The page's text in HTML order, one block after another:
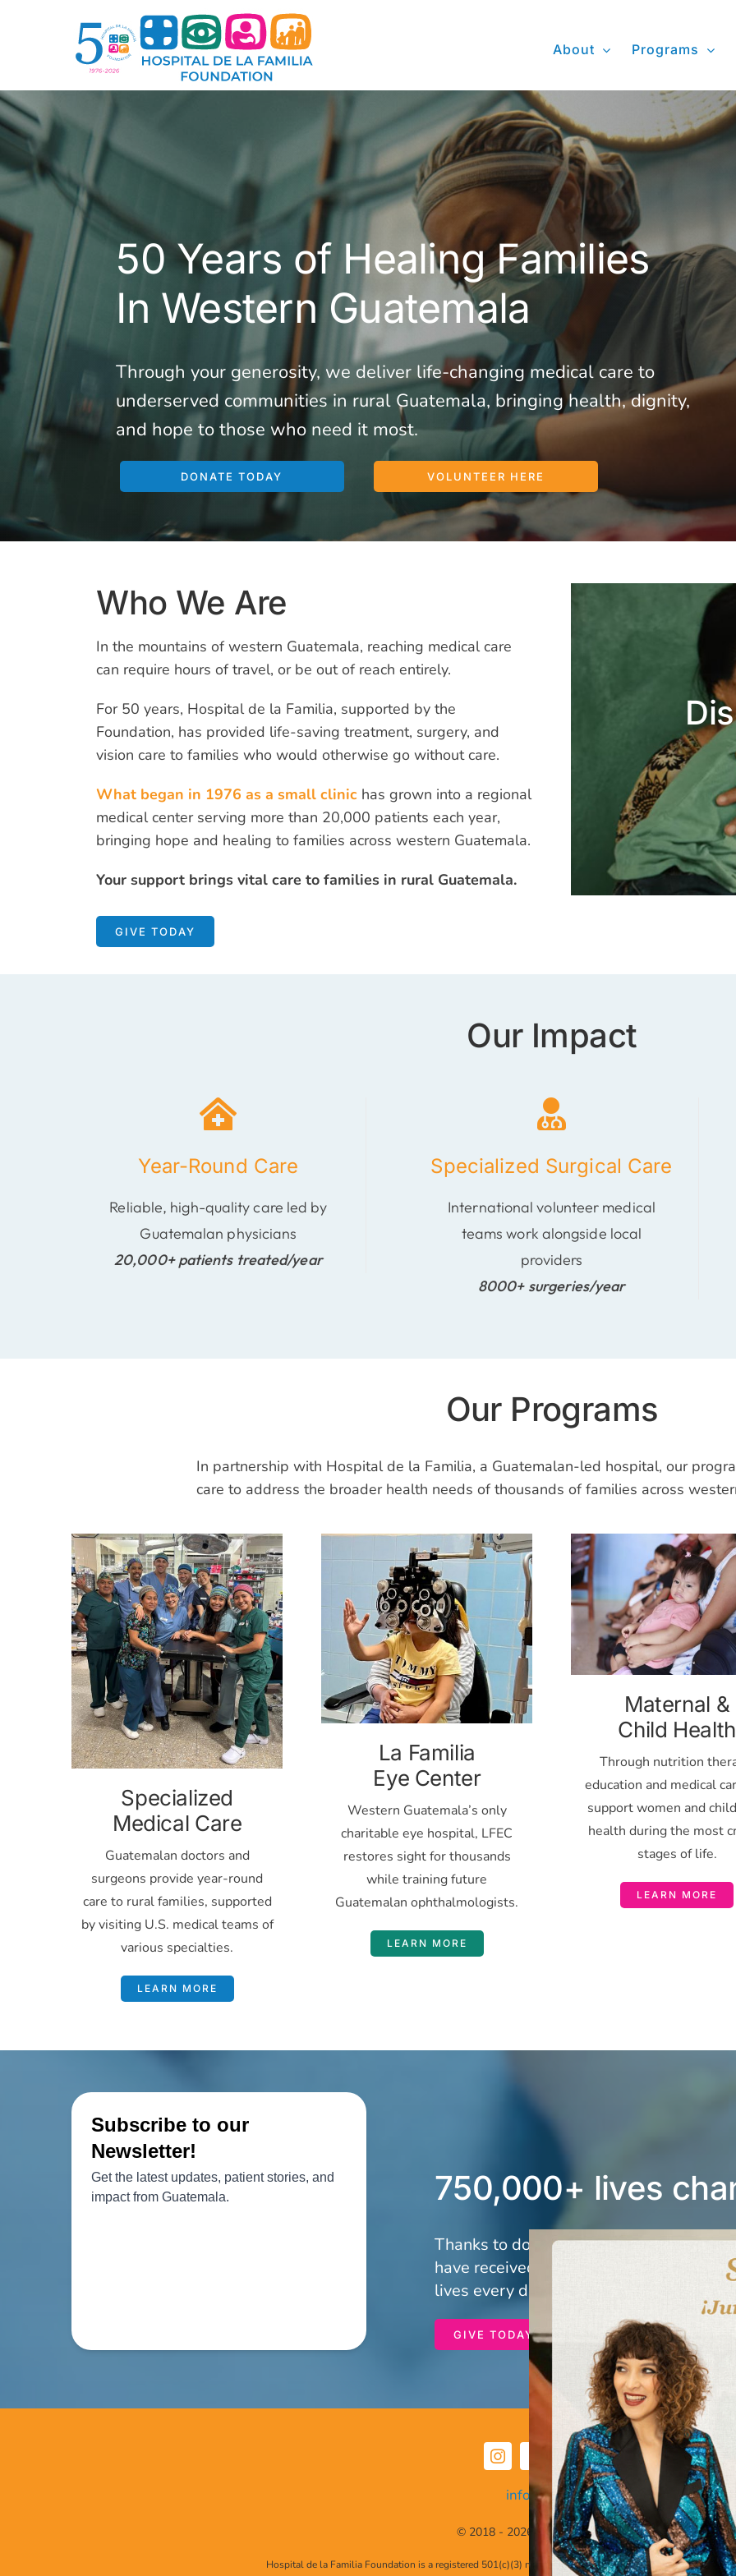
About Programs
50 Years of Healing Families
In Western Guatemala
Through your generosity, we deliver life-changing medical care to
underserved communities in rural Guatemala, bringing health, dignity,
and hope to those who need it most.
DONATE TODAY VOLUNTEER HERE
Who We Are
In the mountains of western Guatemala, reaching medical care
can require hours of travel, or be out of reach entirely.
For 50 years, Hospital de la Familia, supported by the
Foundation, has provided life-saving treatment, surgery, and
vision care to families who would otherwise go without care.
What began in 1976 as a small clinic has grown into a regional
medical center serving more than 20,000 patients each year,
bringing hope and healing to families across western Guatemala.
Your support brings vital care to families in rural Guatemala.
GIVE TODAY
Our Impact
Year-Round Care
Reliable, high-quality care led by
Guatemalan physicians
20,000+ patients treated/year
Specialized Surgical Care
International volunteer medical
teams work alongside local
providers
8000+ surgeries/year
Our Programs
In partnership with Hospital de la Familia, a Guatemalan-led hospital, our
care to address the broader health needs of thousands of families across
Specialized
Medical Care
Guatemalan doctors and
surgeons provide year-round
care to rural families, supported
by visiting U.S. medical teams of
various specialties.
LEARN MORE
La Familia
Eye Center
Western Guatemala’s only
charitable eye hospital, LFEC
restores sight for thousands
while training future
Guatemalan ophthalmologists.
LEARN MORE
Maternal &
Child Health
Through nutrition
education and medical
support women and
health during the most
stages of life.
LEARN MORE
750,000+ lives
Thanks to donors and volunteers like
have received life-saving care. Your
lives every day.
GIVE TODAY
info@hdlff.org
© 2018 - 2026 • All Rights Reserved
Hospital de la Familia Foundation is a registered 501(c)(3) nonprofit organization. Federal Tax